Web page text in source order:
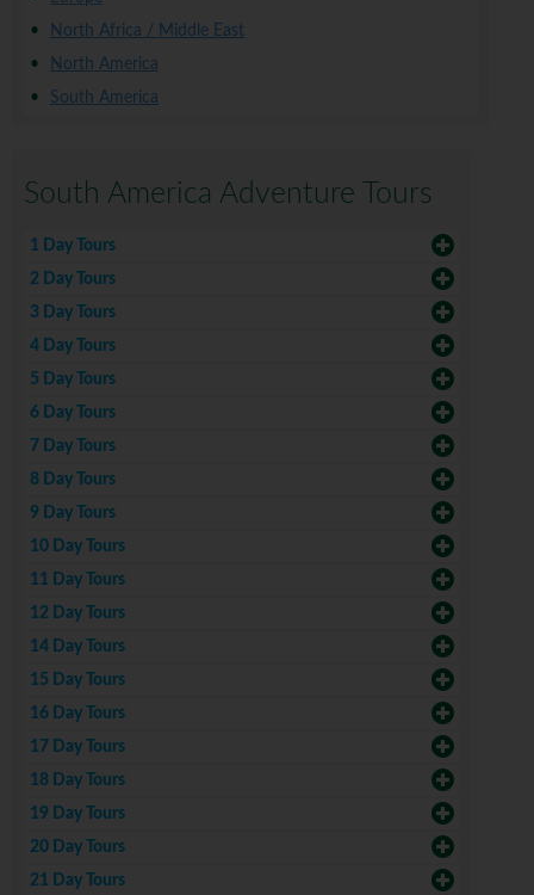
North Africa / Middle East
North America
South America
South America Adventure Tours
1 Day Tours
2 Day Tours
3 Day Tours
4 Day Tours
5 Day Tours
6 Day Tours
7 Day Tours
8 Day Tours
9 Day Tours
10 Day Tours
11 Day Tours
12 Day Tours
14 Day Tours
15 Day Tours
16 Day Tours
17 Day Tours
18 Day Tours
19 Day Tours
20 Day Tours
21 Day Tours